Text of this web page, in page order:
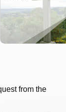
from the